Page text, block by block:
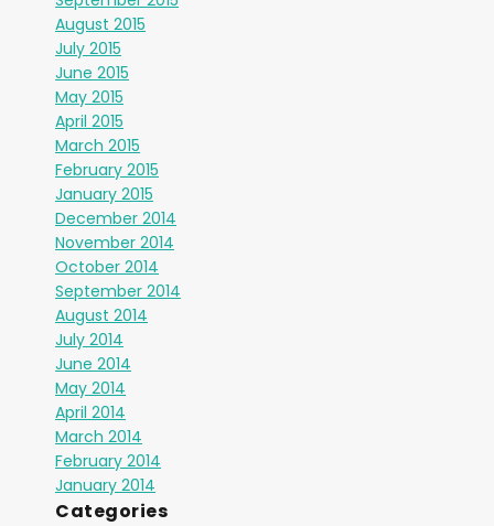
August 2015
July 2015
June 2015
May 2015
April 2015
March 2015
February 2015
January 2015
December 2014
November 2014
October 2014
September 2014
August 2014
July 2014
June 2014
May 2014
April 2014
March 2014
February 2014
January 2014
Categories